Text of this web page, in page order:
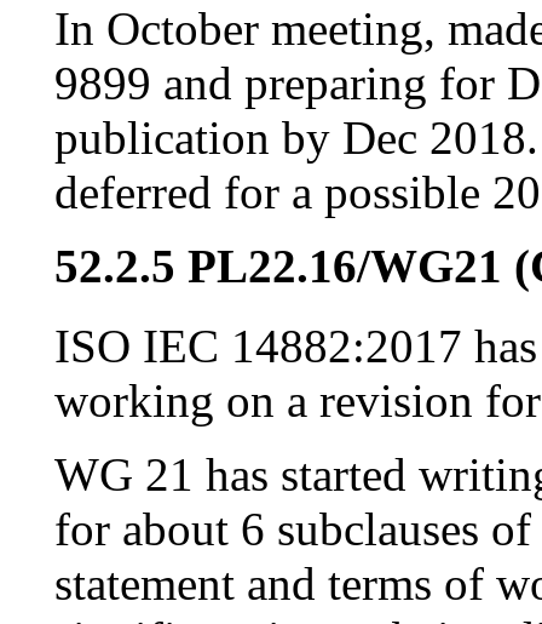
In October meeting,
9899 and preparing for
publication by Dec
deferred for a possible
52.2.5 PL22.16/WG21
ISO IEC 14882:2017
working on a revision
WG 21 has started
for about 6 subclauses
statement and terms of